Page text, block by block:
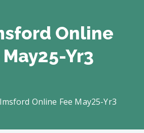
Online
May25-Yr3
Online Fee May25-Yr3